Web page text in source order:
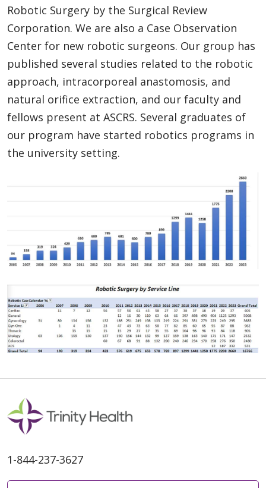
Robotic Surgery by the Surgical Review
Corporation. We are also a Case Observation
Center for new robotic surgeons. Our group has
published several studies related to the robotic
approach, intracorporeal anastomosis, and
natural orifice extraction, and our faculty and
fellows present at ASCRS. Several graduates of
our program have started robotics programs in
the university setting.
1-844-237-3627